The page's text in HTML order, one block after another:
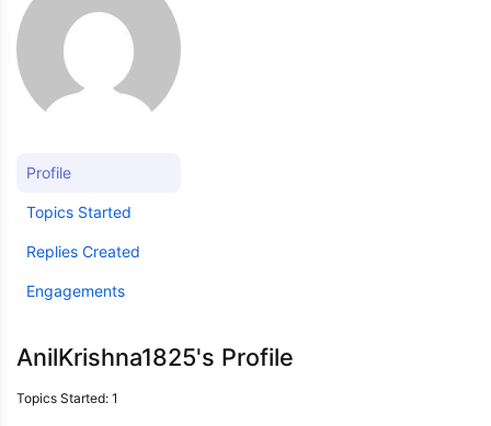
Profile
Topics Started
Replies Created
Engagements
AnilKrishna1825's Profile
Topics Started: 1